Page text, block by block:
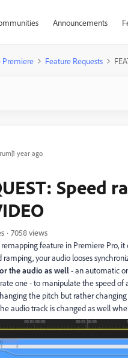
Announcements
Premiere Feature Requests
year ago
Speed
7058 views
feature in Premiere Pro,
your audio looses
the audio as well- an automatic
one - to manipulate the speed
the pitch but rather
audio track is changed as well